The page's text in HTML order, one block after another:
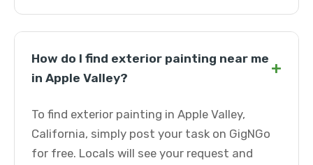
How do I find exterior painting near me
in Apple Valley?
+
To find exterior painting in Apple Valley,
California, simply post your task on GigNGo
for free. Locals will see your request and